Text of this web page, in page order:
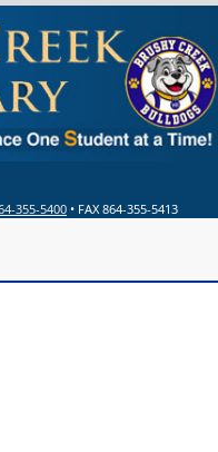
355-5400• FAX 864-355-5413